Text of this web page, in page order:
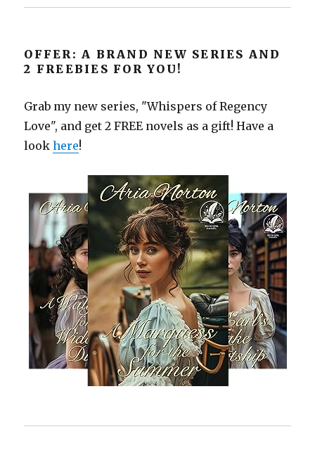
OFFER: A BRAND NEW SERIES AND
2 FREEBIES FOR YOU!
Grab my new series, "Whispers of Regency
Love", and get 2 FREE novels as a gift! Have a
lookhere!